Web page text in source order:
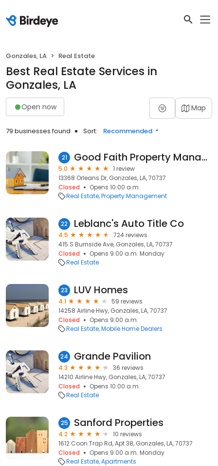
Gonzales, LA Real Estate
Best Real Estate Services in
Gonzales, LA
Open now Map
79 businesses found Sort: Recommended
21 Good Faith Property Management LLC
5.0
1 review
13368 Orleans Dr, Gonzales, LA, 70737
Closed
Opens 10:00 a.m.
Real Estate Property Management
22 Leblanc's Auto Title Co
4.5
724 reviews
415 S Burnside Ave, Gonzales, LA, 70737
Closed
Opens 9:00 a.m. Monday
Real Estate
23 LUV Homes
4.1
59 reviews
14258 Airline Hwy, Gonzales, LA, 70737
Closed
Opens 9:00 a.m.
Real Estate Mobile Home Dealers
24 Grande Pavilion
4.3
36 reviews
14210 Airline Hwy, Gonzales, LA, 70737
Closed
Opens 10:00 a.m.
Real Estate
25 Sanford Properties
4.2
10 reviews
1612 Coon Trap Rd, Apt 38, Gonzales, LA, 70737
Closed
Opens 9:00 a.m. Monday
Real Estate Apartments